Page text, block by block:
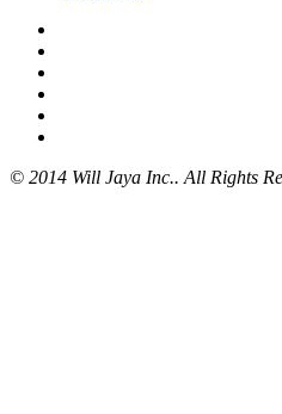
© 2014 Will Jaya Inc.. All Rights